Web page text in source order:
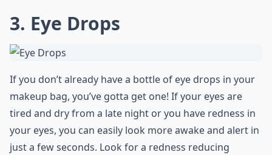
3. Eye Drops
If you don’t already have a bottle of eye drops in your
makeup bag, you’ve gotta get one! If your eyes are
tired and dry from a late night or you have redness in
your eyes, you can easily look more awake and alert in
just a few seconds. Look for a redness reducing